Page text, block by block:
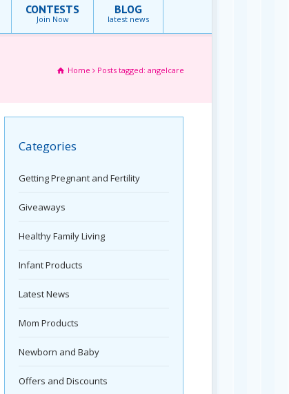
CONTESTS
Join Now
BLOG
latest news
Home Posts tagged: angelcare
Categories
Getting Pregnant and Fertility
Giveaways
Healthy Family Living
Infant Products
Latest News
Mom Products
Newborn and Baby
Offers and Discounts